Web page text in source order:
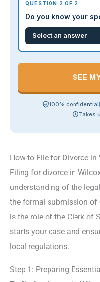
QUESTION 2 OF 2
Do you know your
SEE
100% confidential
Takes
How to File for Divorce in
Filing for divorce in
understanding of the
the formal submission of
is the role of the Clerk of
starts your case and
local regulations.
Step 1: Preparing